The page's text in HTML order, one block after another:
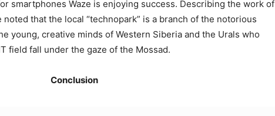
smartphones Waze is enjoying success. Describing the work of
that the local “technopark” is a branch of the notorious
young, creative minds of Western Siberia and the Urals who
field fall under the gaze of the Mossad.
Conclusion